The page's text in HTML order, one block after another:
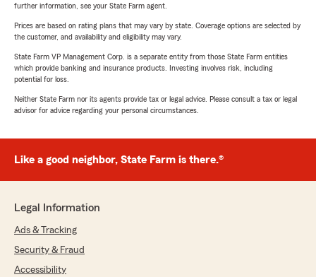
further information, see your State Farm agent.
Prices are based on rating plans that may vary by state. Coverage options are selected by
the customer, and availability and eligibility may vary.
State Farm VP Management Corp. is a separate entity from those State Farm entities
which provide banking and insurance products. Investing involves risk, including
potential for loss.
Neither State Farm nor its agents provide tax or legal advice. Please consult a tax or legal
advisor for advice regarding your personal circumstances.
Like a good neighbor, State Farm is there.®
Legal Information
Ads & Tracking
Security & Fraud
Accessibility